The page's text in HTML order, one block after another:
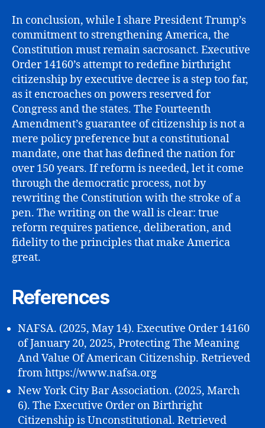
In conclusion, while I share President Trump’s
commitment to strengthening America, the
Constitution must remain sacrosanct. Executive
Order 14160’s attempt to redefine birthright
citizenship by executive decree is a step too far,
as it encroaches on powers reserved for
Congress and the states. The Fourteenth
Amendment’s guarantee of citizenship is not a
mere policy preference but a constitutional
mandate, one that has defined the nation for
over 150 years. If reform is needed, let it come
through the democratic process, not by
rewriting the Constitution with the stroke of a
pen. The writing on the wall is clear: true
reform requires patience, deliberation, and
fidelity to the principles that make America
great.
References
NAFSA. (2025, May 14). Executive Order 14160
of January 20, 2025, Protecting The Meaning
And Value Of American Citizenship. Retrieved
from https://www.nafsa.org
New York City Bar Association. (2025, March
6). The Executive Order on Birthright
Citizenship is Unconstitutional. Retrieved